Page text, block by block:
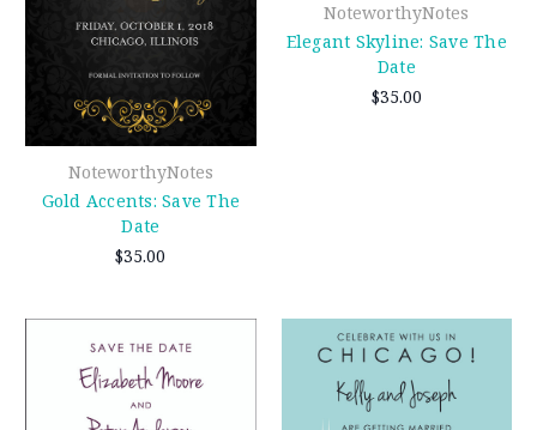
NoteworthyNotes
Gold Accents: Save The
Date
$35.00
NoteworthyNotes
Elegant Skyline: Save The
Date
$35.00